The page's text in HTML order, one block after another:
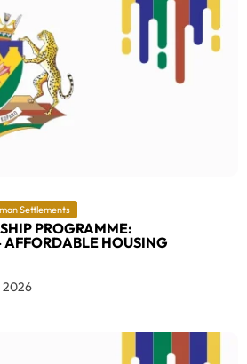
Settlements
PROGRAMME:
HOUSING
2026